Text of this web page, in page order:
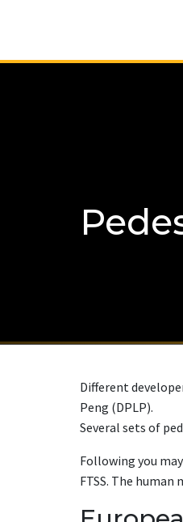
Different
Peng (DPLP).
Several sets of
Following you
FTSS. The human